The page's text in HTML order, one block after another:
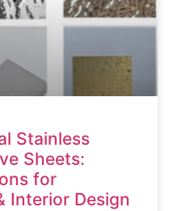
Stainless
Sheets:
for
Interior Design